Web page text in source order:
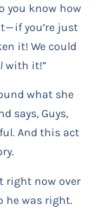
you know how
— if you’re just
it! We could
with it!”
what she
says, Guys,
And this act
right now over
he was right.